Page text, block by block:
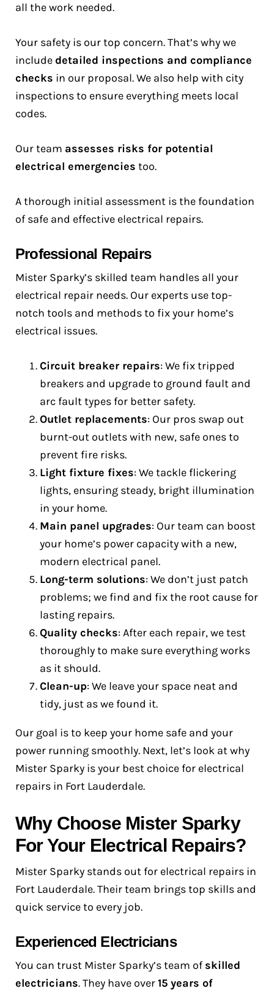
all the work needed.
Your safety is our top concern. That’s why we
include detailed inspections and compliance
checks in our proposal. We also help with city
inspections to ensure everything meets local
codes.
Our team assesses risks for potential
electrical emergencies too.
A thorough initial assessment is the foundation
of safe and effective electrical repairs.
Professional Repairs
Mister Sparky’s skilled team handles all your
electrical repair needs. Our experts use top-
notch tools and methods to fix your home’s
electrical issues.
Circuit breaker repairs: We fix tripped
breakers and upgrade to ground fault and
arc fault types for better safety.
Outlet replacements: Our pros swap out
burnt-out outlets with new, safe ones to
prevent fire risks.
Light fixture fixes: We tackle flickering
lights, ensuring steady, bright illumination
in your home.
Main panel upgrades: Our team can boost
your home’s power capacity with a new,
modern electrical panel.
Long-term solutions: We don’t just patch
problems; we find and fix the root cause for
lasting repairs.
Quality checks: After each repair, we test
thoroughly to make sure everything works
as it should.
Clean-up: We leave your space neat and
tidy, just as we found it.
Our goal is to keep your home safe and your
power running smoothly. Next, let’s look at why
Mister Sparky is your best choice for electrical
repairs in Fort Lauderdale.
Why Choose Mister Sparky
For Your Electrical Repairs?
Mister Sparky stands out for electrical repairs in
Fort Lauderdale. Their team brings top skills and
quick service to every job.
Experienced Electricians
You can trust Mister Sparky’s team of skilled
electricians. They have over15 years of